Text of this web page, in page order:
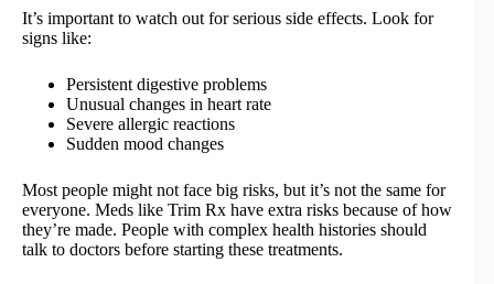
It’s important to watch out for serious side effects. Look for
signs like:
Persistent digestive problems
Unusual changes in heart rate
Severe allergic reactions
Sudden mood changes
Most people might not face big risks, but it’s not the same for
everyone. Meds like Trim Rx have extra risks because of how
they’re made. People with complex health histories should
talk to doctors before starting these treatments.